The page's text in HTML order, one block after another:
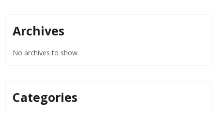
Archives
No archives to show.
Categories